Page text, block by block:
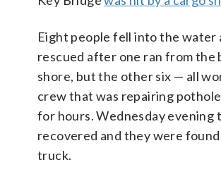
Eight people fell into the
rescued after one ran from the
shore, but the other six — all
crew that was repairing
for hours. Wednesday evening
recovered and they were
truck.